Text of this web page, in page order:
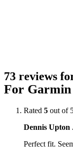
73 reviews
For
Rated 5 out of
Dennis Upton
Perfect fit.